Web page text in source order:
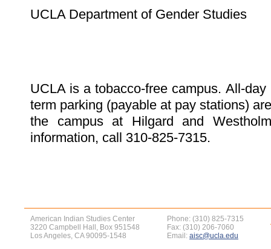
UCLA Department of Gender Studies
UCLA is a tobacco-free campus. All-
term parking (payable at pay stations)
the campus at Hilgard and
information, call 310-825-7315.
American Indian Studies Center
3220 Campbell Hall, Box 951548
Los Angeles, CA 90095-1548
Phone: (310) 825-7315
Fax: (310) 206-7060
Email: aisc@ucla.edu